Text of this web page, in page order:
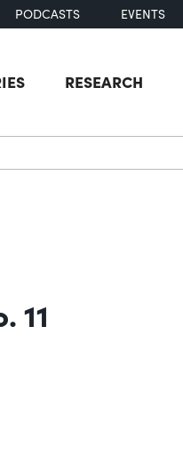
PODCASTS EVENTS
RESEARCH
11